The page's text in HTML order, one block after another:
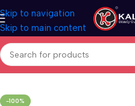
Skip to navigation
Skip to main content
Home Electricals Switches
-100%